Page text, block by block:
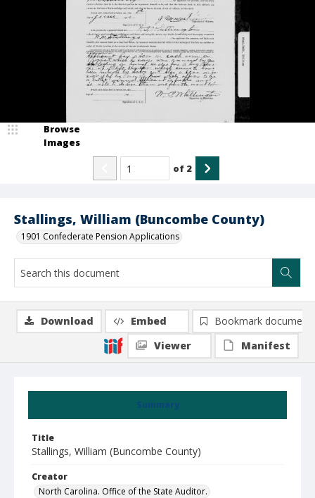
Stallings, William (Buncombe County)
1901 Confederate Pension Applications
Browse
Images
of 2
Summary
Title
Stallings, William (Buncombe County)
Creator
North Carolina. Office of the State Auditor.
Download Embed
Bookmark document
Viewer
Manifest